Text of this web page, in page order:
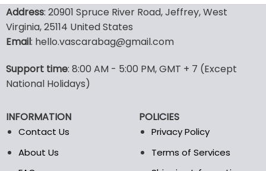
has
multiple
variants.
may
be
on
the
product
Address: 20901 Spruce River Road, Jeffrey, West
Virginia, 25114 United States
Email: hello.vascarabag@gmail.com
Support time: 8:00 AM - 5:00 PM, GMT + 7 (Except
National Holidays)
INFORMATION
Contact Us
About Us
POLICIES
Privacy Policy
Terms of Services